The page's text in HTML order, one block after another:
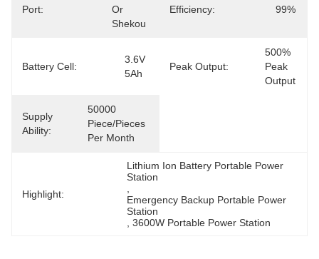
Port:
Or
Shekou
Efficiency: 99%
Battery Cell:
3.6V
5Ah
Peak Output:
500%
Peak
Output
Supply
Ability:
50000
Piece/Pieces
Per Month
Highlight:
Lithium Ion Battery Portable Power
Station
Emergency Backup Portable Power
Station
, 3600W Portable Power Station